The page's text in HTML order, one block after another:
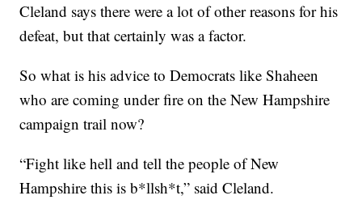
Cleland says there were a lot of other reasons for his
defeat, but that certainly was a factor.
So what is his advice to Democrats like Shaheen
who are coming under fire on the New Hampshire
campaign trail now?
“Fight like hell and tell the people of New
Hampshire this is b*llsh*t,” said Cleland.